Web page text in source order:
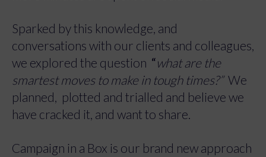
Sparked by this knowledge, and
conversations with our clients and colleagues,
we explored the question “what are the
smartest moves to make in tough times?” We
planned, plotted and trialled and believe we
have cracked it, and want to share.
Campaign in a Box is our brand new approach